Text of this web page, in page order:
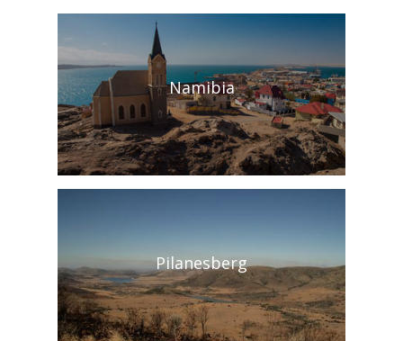
Namibia
Pilanesberg